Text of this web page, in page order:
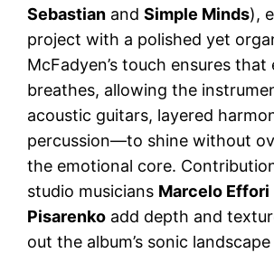
Sebastian andSimple Minds),
project with a polished yet
McFadyen’s touch ensures that
breathes, allowing the
acoustic guitars, layered
percussion—to shine without
the emotional core.
studio musicians Marcelo Effori
Pisarenko add depth and
out the album’s sonic